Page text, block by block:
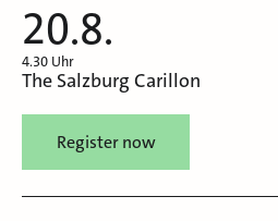
20.8.
4.30 Uhr
The Salzburg Carillon
Register now